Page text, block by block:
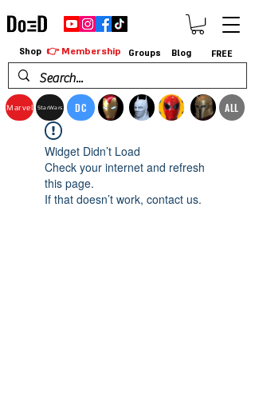
Marvel StarWars DC ALL
Shop 👉 Membership Groups Blog FREE
Widget Didn’t Load
Check your internet and refresh
this page.
If that doesn’t work, contact us.